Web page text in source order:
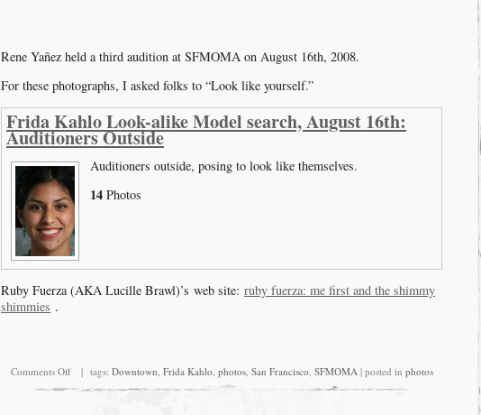
Rene Yañez held a third audition at SFMOMA on August 16th, 2008.
For these photographs, I asked folks to “Look like yourself.”
Frida Kahlo Look-alike Model search, August 16th:
Auditioners Outside
Auditioners outside, posing to look like themselves.
14 Photos
Ruby Fuerza (AKA Lucille Brawl)’s web site: ruby fuerza: me first and the shimmy
shimmies .
Comments Offon| tags: Downtown Frida Kahlo, photos, San Francisco, SFMOMA | posted in photos